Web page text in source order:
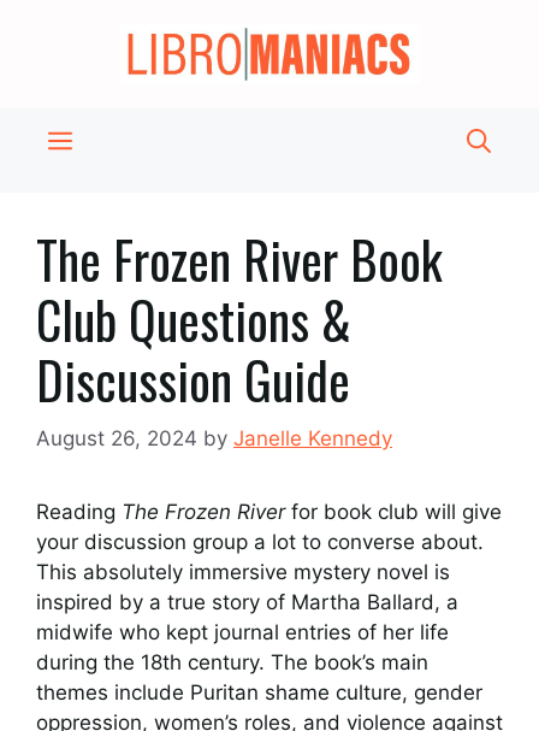
Menu
The Frozen River Book
Club Questions &
Discussion Guide
August 26, 2024 by Janelle Kennedy
Reading The Frozen Riverfor book club will give
your discussion group a lot to converse about.
This absolutely immersive mystery novel is
inspired by a true story of Martha Ballard, a
midwife who kept journal entries of her life
during the 18th century. The book’s main
themes include Puritan shame culture, gender
oppression, women’s roles, and violence against